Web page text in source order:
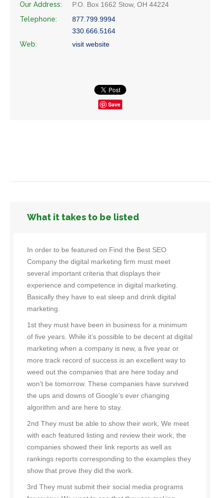
Our Address:
P.O. Box 1662 Stow, OH 44224
Telephone:
877.799.9994
330.666.5164
Web:
visit website
Save
What it takes to be listed
In order to be featured on Find the Best SEO
Company the digital marketing firm must meet
several important criteria that displays their
experience and competence in digital marketing.
Basically they have to eat sleep and drink digital
marketing.
1st they must have been in business for a minimum
of five years. While it’s possible to be decent at digital
marketing when a company is new, a five year or
more track record of success is an excellent way to
weed out the companies that are here today and
won’t be tomorrow. These companies have survived
the ups and downs of Google’s ever changing
algorithm and are here to stay.
2nd They must be able to show their work, We meet
with each featured listing and review their work, the
companies showed their link reports as well as
rankings reports corresponding to the examples they
show that prove they did the work.
3rd They must submit their social media programs